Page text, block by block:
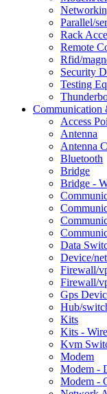
Parallel/
Rack
Remote
Rfid/
Security
Testing
Access
Antenna
Antenna
Bluetooth
Bridge
Bridge -
Data
Device/
Firewall/
Firewall/
Gps
Hub/
Kits
Kits -
Kvm
Modem
Modem -
Modem -